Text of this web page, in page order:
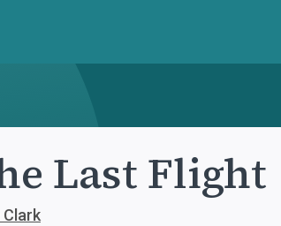
Last Flight
Clark